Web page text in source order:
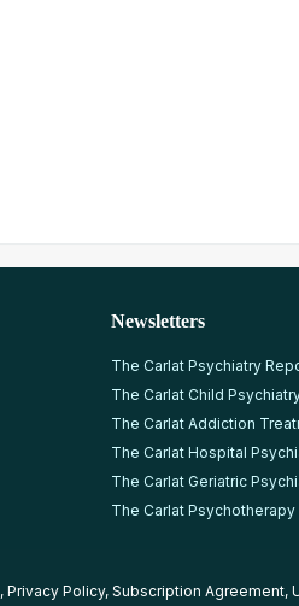
Newsletters
The Carlat Psychiatry
The Carlat Child
The Carlat Addiction
The Carlat Hospital
The Carlat Geriatric
The Carlat Psychotherapy
, Privacy Policy, Subscription Agreement,